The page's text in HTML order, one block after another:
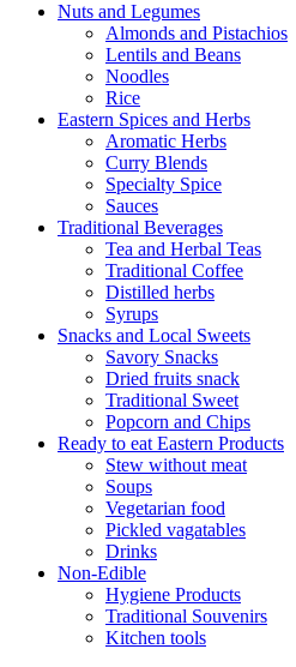
Nuts and Legumes
Almonds and Pistachios
Lentils and Beans
Noodles
Rice
Eastern Spices and Herbs
Aromatic Herbs
Curry Blends
Specialty Spice
Sauces
Traditional Beverages
Tea and Herbal Teas
Traditional Coffee
Distilled herbs
Syrups
Snacks and Local Sweets
Savory Snacks
Dried fruits snack
Traditional Sweet
Popcorn and Chips
Ready to eat Eastern Products
Stew without meat
Soups
Vegetarian food
Pickled vagatables
Drinks
Non-Edible
Hygiene Products
Traditional Souvenirs
Kitchen tools